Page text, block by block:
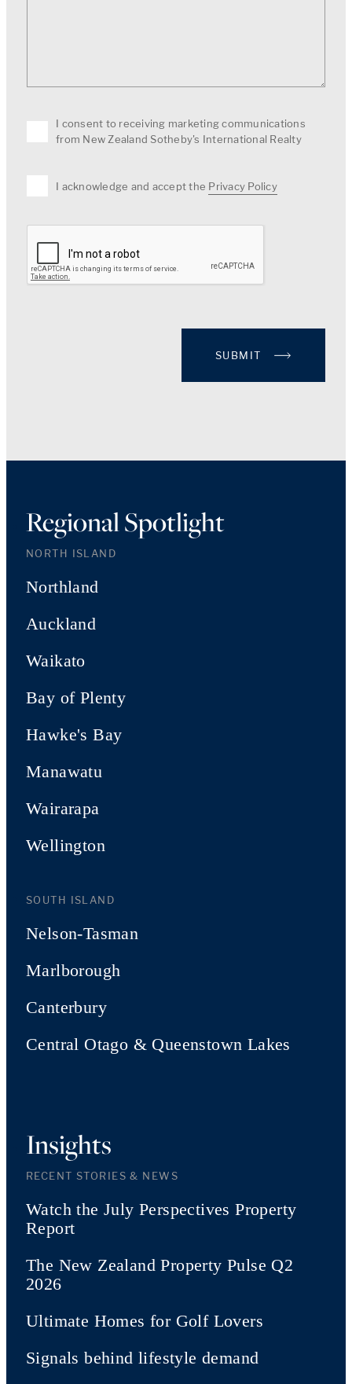
I consent to receiving marketing communications
from New Zealand Sotheby's International Realty
I acknowledge and accept the Privacy Policy
SUBMIT
Regional Spotlight
NORTH ISLAND
Northland
Auckland
Waikato
Bay of Plenty
Hawke's Bay
Manawatu
Wairarapa
Wellington
SOUTH ISLAND
Nelson-Tasman
Marlborough
Canterbury
Central Otago & Queenstown Lakes
Insights
RECENT STORIES & NEWS
Watch the July Perspectives Property
Report
The New Zealand Property Pulse Q2
2026
Ultimate Homes for Golf Lovers
Signals behind lifestyle demand